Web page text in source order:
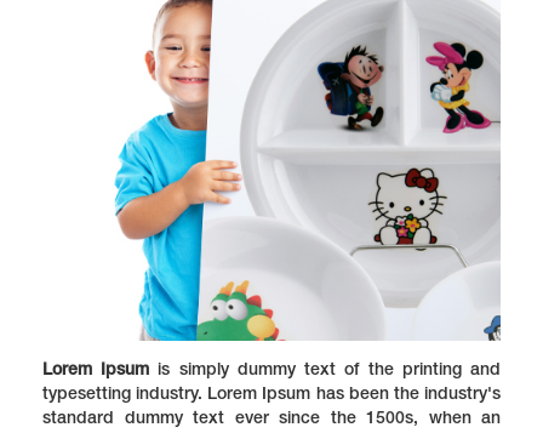
Lorem Ipsum is simply dummy text of the printing and
typesetting industry. Lorem Ipsum has been the industry's
standard dummy text ever since the 1500s, when an